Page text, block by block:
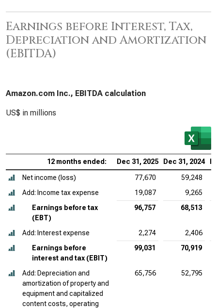
Earnings before Interest, Tax,
Depreciation and Amortization
(EBITDA)
Amazon.com Inc., EBITDA calculation
US$ in millions
12 months ended: Dec 31, 2025 Dec 31, 2024
Net income (loss) 77,670
59,248
Add: Income tax expense
19,087
9,265
Earnings before tax
(EBT)
96,757 68,513
Add: Interest expense 2,274
2,406
Earnings before
interest and tax (EBIT)
99,031 70,919
Add: Depreciation and
amortization of property and
equipment and capitalized
content costs, operating
65,756 52,795